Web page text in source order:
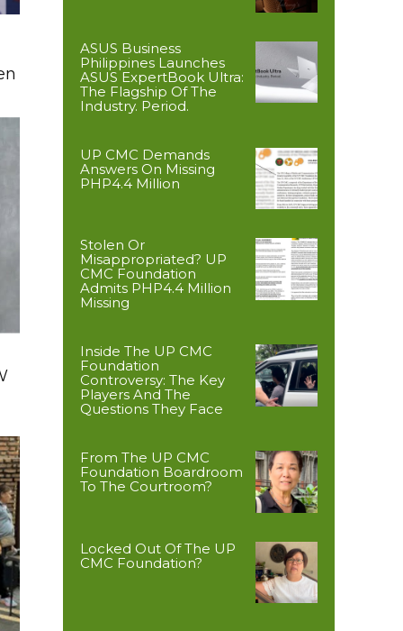
ASUS Business
Philippines Launches
ASUS ExpertBook Ultra:
The Flagship Of The
Industry. Period.
UP CMC Demands
Answers On Missing
PHP4.4 Million
Stolen Or
Misappropriated? UP
CMC Foundation
Admits PHP4.4 Million
Missing
Inside The UP CMC
Foundation
Controversy: The Key
Players And The
Questions They Face
From The UP CMC
Foundation Boardroom
To The Courtroom?
Locked Out Of The UP
CMC Foundation?